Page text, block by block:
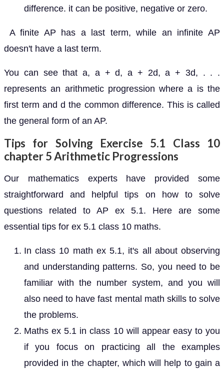
difference. it can be positive, negative or zero.
A finite AP has a last term, while an infinite AP
doesn't have a last term.
You can see that a, a + d, a + 2d, a + 3d, . . .
represents an arithmetic progression where a is the
first term and d the common difference. This is called
the general form of an AP.
Tips for Solving Exercise 5.1 Class 10
chapter 5 Arithmetic Progressions
Our mathematics experts have provided some
straightforward and helpful tips on how to solve
questions related to AP ex 5.1. Here are some
essential tips for ex 5.1 class 10 maths.
In class 10 math ex 5.1, it's all about observing
and understanding patterns. So, you need to be
familiar with the number system, and you will
also need to have fast mental math skills to solve
the problems.
Maths ex 5.1 in class 10 will appear easy to you
if you focus on practicing all the examples
provided in the chapter, which will help to gain a